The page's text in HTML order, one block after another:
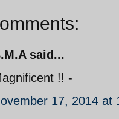
said...
!! -
17, 2014 at